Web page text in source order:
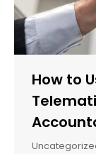
How to